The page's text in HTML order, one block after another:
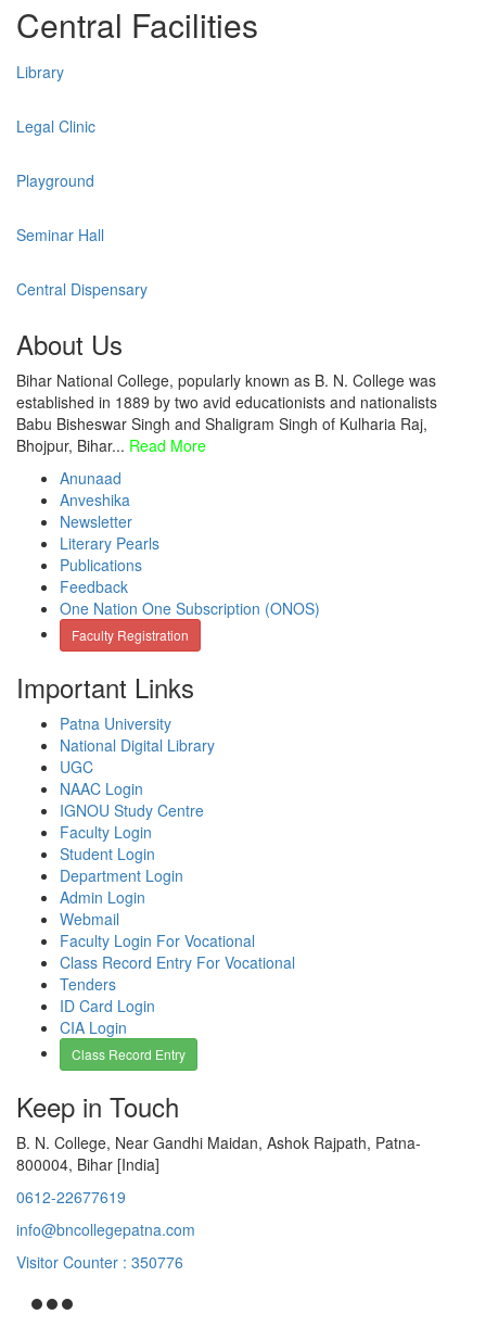
Central Facilities
Library
Legal Clinic
Playground
Seminar Hall
Central Dispensary
About Us
Bihar National College, popularly known as B. N. College was
established in 1889 by two avid educationists and nationalists
Babu Bisheswar Singh and Shaligram Singh of Kulharia Raj,
Bhojpur, Bihar... Read More
Anunaad
Anveshika
Newsletter
Literary Pearls
Publications
Feedback
One Nation One Subscription (ONOS)
Faculty Registration
Important Links
Patna University
National Digital Library
UGC
NAAC Login
IGNOU Study Centre
Faculty Login
Student Login
Department Login
Admin Login
Webmail
Faculty Login For Vocational
Class Record Entry For Vocational
Tenders
ID Card Login
CIA Login
Class Record Entry
Keep in Touch
B. N. College, Near Gandhi Maidan, Ashok Rajpath, Patna-
800004, Bihar [India]
0612-22677619
info@bncollegepatna.com
Visitor Counter : 350776